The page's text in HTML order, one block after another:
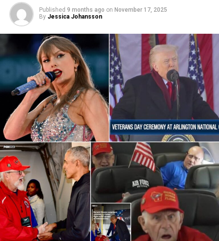
Published 9 months ago on November 17, 2025
By Jessica Johansson